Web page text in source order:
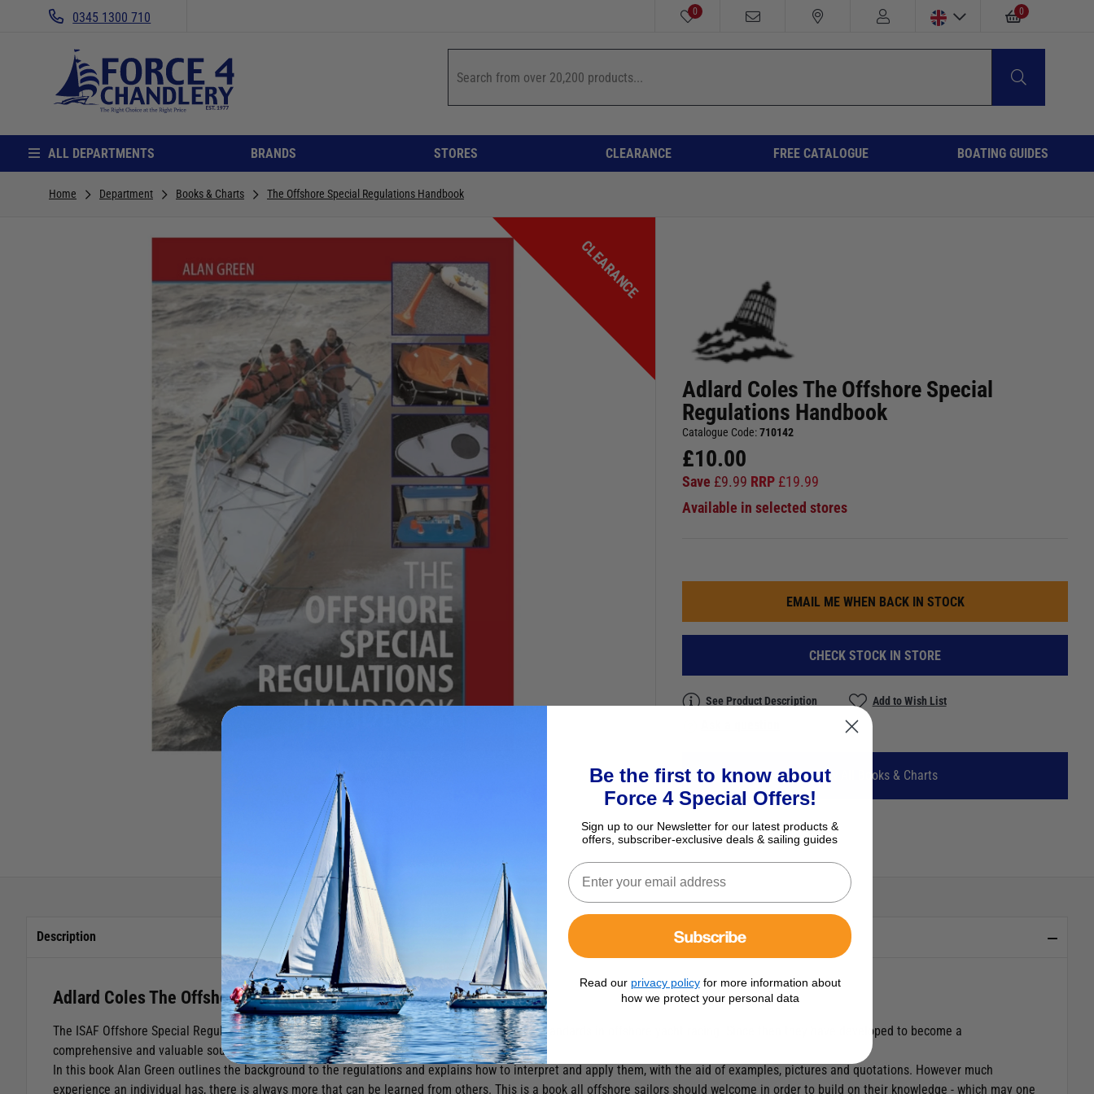
0345 1300 710 0 0
ALL DEPARTMENTS BRANDS STORES CLEARANCE FREE CATALOGUE BOATING GUIDES
Home Department Books & Charts The Offshore Special Regulations Handbook
CLEARANCE
Adlard Coles The Offshore Special
Regulations Handbook
Catalogue Code:710142
£10.00
Save £9.99 RRP £19.99
Available in selected stores
EMAIL ME WHEN BACK IN STOCK
CHECK STOCK IN STORE
See Product Description Add to Wish List
View All Books & Charts
Description
Adlard Coles The Offshore Special Regulations Handbook
The ISAF Offshore Special Regulations first came into being in 1970 as minimum equipment standards in offshore yacht racing. Since then they have developed to become a
comprehensive and valuable source of reference for all who race and cruise offshore.
In this book Alan Green outlines the background to the regulations and explains how to interpret and apply them, with the aid of examples, pictures and quotations. However much
experience an individual has, there is always more that can be learned from others. This is a book all offshore sailors should welcome in order to build on their knowledge - which may one
Be the first to know about
Force 4 Special Offers!
Sign up to our Newsletter for our latest products &
offers, subscriber-exclusive deals & sailing guides
Subscribe
Read our privacy policyfor more information about
how we protect your personal data